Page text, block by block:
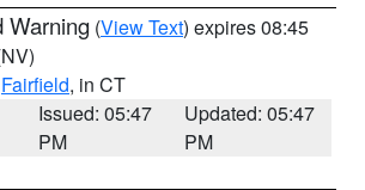
Warning (View Text) expires 08:45
Fairfield, in CT
Issued: 05:47
PM
Updated: 05:47
PM